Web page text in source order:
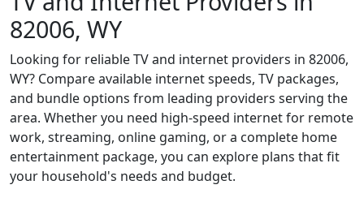
82006, WY
Looking for reliable TV and internet providers in 82006,
WY? Compare available internet speeds, TV packages,
and bundle options from leading providers serving the
area. Whether you need high-speed internet for remote
work, streaming, online gaming, or a complete home
entertainment package, you can explore plans that fit
your household's needs and budget.